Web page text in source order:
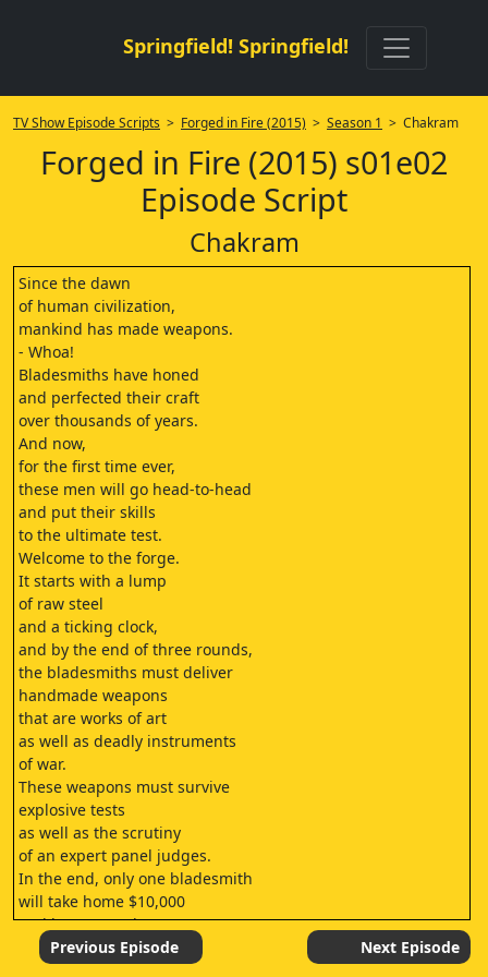
Springfield! Springfield!
TV Show Episode Scripts > Forged in Fire (2015) > Season 1 > Chakram
Forged in Fire (2015) s01e02
Episode Script
Chakram
Since the dawn
of human civilization,
mankind has made weapons.
- Whoa!
Bladesmiths have honed
and perfected their craft
over thousands of years.
And now,
for the first time ever,
these men will go head-to-head
and put their skills
to the ultimate test.
Welcome to the forge.
It starts with a lump
of raw steel
and a ticking clock,
and by the end of three rounds,
the bladesmiths must deliver
handmade weapons
that are works of art
as well as deadly instruments
of war.
These weapons must survive
explosive tests
as well as the scrutiny
of an expert panel judges.
In the end, only one bladesmith
will take home $10,000
and be crowned
a Forged in Firechampion.
My name is Trenton Tye.
Previous Episode Next Episode